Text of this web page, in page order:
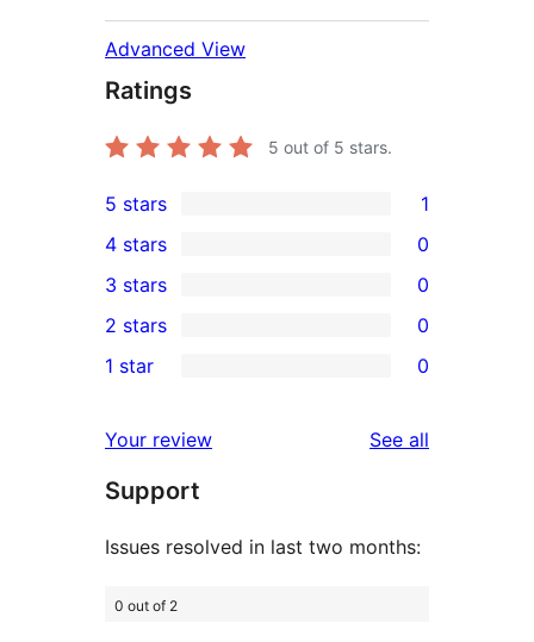
Advanced View
Ratings
5 out of 5 stars.
1
5-
star
review
5 stars 1
4-
star
reviews
4 stars 0
0
3-
star
3 stars 0
2-
reviews
2 stars 0
star
reviews
1 star 0
Your review See all
Support
Issues resolved in last two months:
0 out of 2